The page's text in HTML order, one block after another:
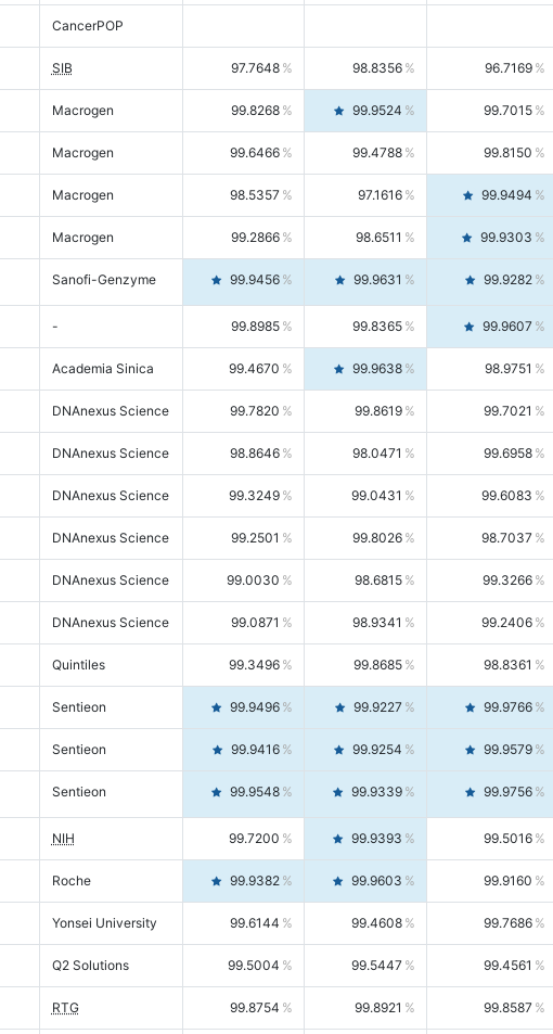
CancerPOP
SIB 97.7648 98.8356 96.7169
Macrogen 99.8268 99.9524 99.7015
Macrogen 99.6466 99.4788 99.8150
Macrogen 98.5357 97.1616 99.9494
Macrogen 99.2866 98.6511 99.9303
Sanofi-Genzyme 99.9456 99.9631 99.9282
- 99.8985 99.8365 99.9607
Academia Sinica 99.4670 99.9638 98.9751
DNAnexus Science 99.7820 99.8619 99.7021
DNAnexus Science 98.8646 98.0471 99.6958
DNAnexus Science 99.3249 99.0431 99.6083
DNAnexus Science 99.2501 99.8026 98.7037
DNAnexus Science 99.0030 98.6815 99.3266
DNAnexus Science 99.0871 98.9341 99.2406
Quintiles 99.3496 99.8685 98.8361
Sentieon 99.9496 99.9227 99.9766
Sentieon 99.9416 99.9254 99.9579
Sentieon 99.9548 99.9339 99.9756
NIH 99.7200 99.9393 99.5016
Roche 99.9382 99.9603 99.9160
Yonsei University 99.6144 99.4608 99.7686
Q2 Solutions 99.5004 99.5447 99.4561
RTG 99.8754 99.8921 99.8587